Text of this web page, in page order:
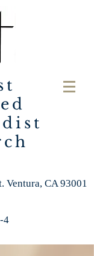
Ventura, CA 93001
4